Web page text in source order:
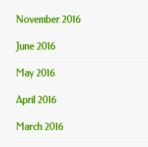
November 2016
June 2016
May 2016
April 2016
March 2016